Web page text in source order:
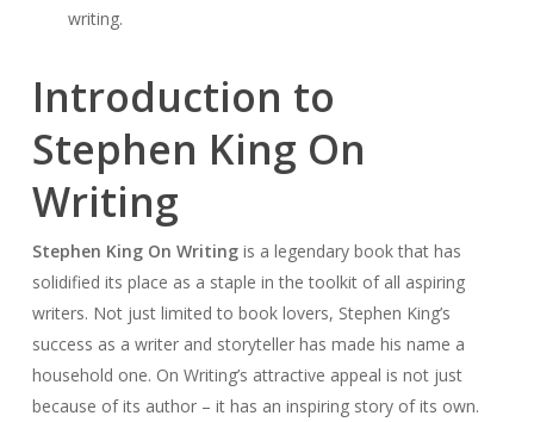
writing.
Introduction to
Stephen King On
Writing
Stephen King On Writingis a legendary book that has
solidified its place as a staple in the toolkit of all aspiring
writers. Not just limited to book lovers, Stephen King’s
success as a writer and storyteller has made his name a
household one. On Writing’s attractive appeal is not just
because of its author – it has an inspiring story of its own.